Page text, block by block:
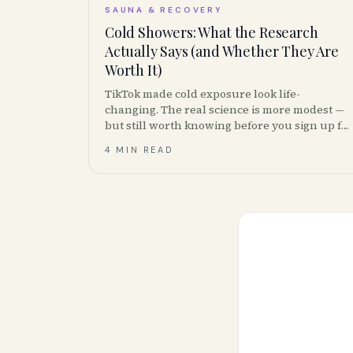
SAUNA & RECOVERY
Cold Showers: What the Research
Actually Says (and Whether They Are
Worth It)
TikTok made cold exposure look life-
changing. The real science is more modest —
but still worth knowing before you sign up for
4 MIN READ